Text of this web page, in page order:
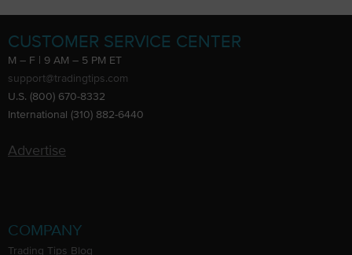
CUSTOMER SERVICE CENTER
M – F | 9 AM – 5 PM ET
support@tradingtips.com
U.S. (800) 670-8332
International (310) 882-6440
Advertise
COMPANY
Trading Tips Blog